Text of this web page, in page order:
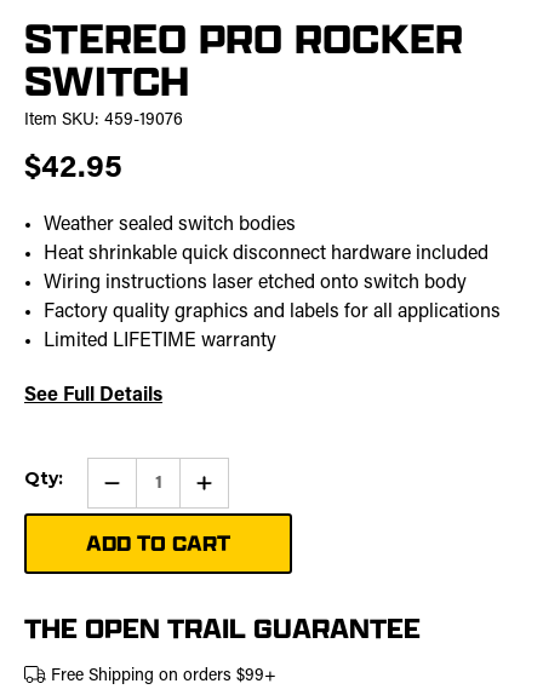
STEREO PRO ROCKER
SWITCH
Item SKU: 459-19076
$42.95
Weather sealed switch bodies
Heat shrinkable quick disconnect hardware included
Wiring instructions laser etched onto switch body
Factory quality graphics and labels for all applications
Limited LIFETIME warranty
See Full Details
Current
Stock:
Qty: Qty: Increase
of
Stereo
Pro
Rocker
THE OPEN TRAIL GUARANTEE
Free Shipping on orders $99+